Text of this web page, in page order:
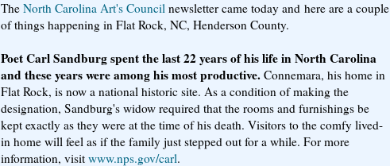
The North Carolina Art's Council newsletter came today and here are a couple
of things happening in Flat Rock, NC, Henderson County.
Poet Carl Sandburg spent the last 22 years of his life in North Carolina
and these years were among his most productive. Connemara, his home in
Flat Rock, is now a national historic site. As a condition of making the
designation, Sandburg's widow required that the rooms and furnishings be
kept exactly as they were at the time of his death. Visitors to the comfy lived-
in home will feel as if the family just stepped out for a while. For more
information, visit www.nps.gov/carl.